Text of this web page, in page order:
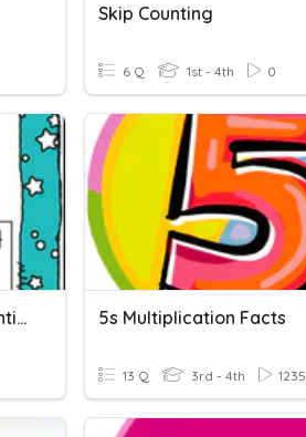
Skip Counting
6 Q 1st - 4th 0
10/18 Multiplication Skip Counting 5s Multiplication Facts
13 Q 3rd - 4th 1235